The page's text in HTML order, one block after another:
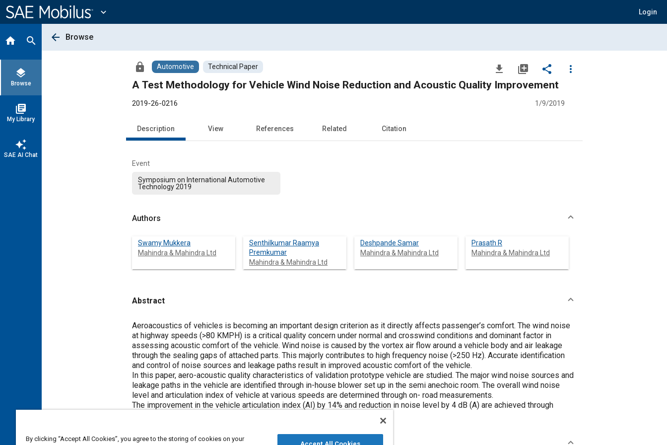
Content
expand_more Login
home search
layers
Browse
library_books
My Library
auto_awesome
SAE AI Chat
arrow_back Browse
lock Automotive Technical Paper file_download library_add share
more_vert
A Test Methodology for Vehicle Wind Noise Reduction and Acoustic Quality Improvement
2019-26-0216 1/9/2019
Description View References Related Citation
Event
Symposium on International Automotive
Technology 2019
Authors
Swamy Mukkera
Mahindra & Mahindra Ltd
Senthilkumar Raamya
Premkumar
Mahindra & Mahindra Ltd
Deshpande Samar
Mahindra & Mahindra Ltd
Prasath R
Mahindra & Mahindra Ltd
Abstract
Content
Aeroacoustics of vehicles is becoming an important design criterion as it directly affects passenger’s comfort. The wind noise
at highway speeds (>80 KMPH) is a critical quality concern under normal and crosswind conditions and dominant factor in
assessing acoustic comfort of the vehicle. Wind noise is caused by the vortex air flow around a vehicle body and air leakage
through the sealing gaps of attached parts. This majorly contributes to high frequency noise (>250 Hz). Accurate identification
and control of noise sources and leakage paths result in improved acoustic comfort of the vehicle.
In this paper, aero-acoustic quality characteristics of validation prototype vehicle are studied. The major wind noise sources and
leakage paths in the vehicle are identified through in-house blower set up in the semi anechoic room. The overall wind noise
level and articulation index of vehicle at various speeds are determined through on- road measurements.
The improvement in the vehicle articulation index (AI) by 14% and reduction in noise level by 4 dB (A) are achieved through
By clicking “Accept All Cookies”, you agree to the storing of cookies on your